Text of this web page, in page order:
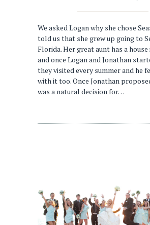
We asked Logan why she chose
told us that she grew up going to
Florida. Her great aunt has a house
and once Logan and Jonathan
they visited every summer and he
with it too. Once Jonathan
was a natural decision for…